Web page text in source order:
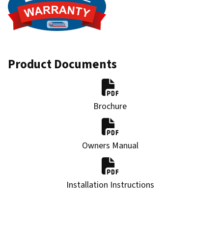
Product Documents
Brochure
Owners Manual
Installation Instructions